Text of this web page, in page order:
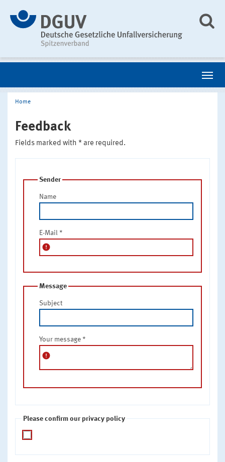
Home
Feedback
Fields marked with * are required.
Sender
Name
E-Mail *
error
Message
Subject
Your message *
error
Please confirm our privacy policy